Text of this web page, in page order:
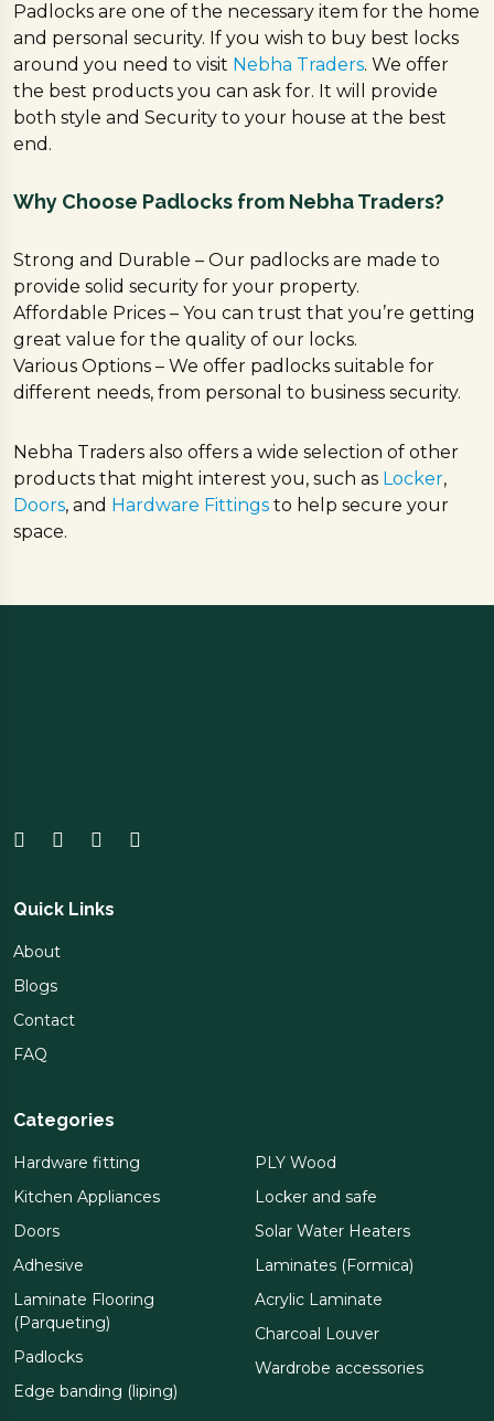
Padlocks are one of the necessary item for the home
and personal security. If you wish to buy best locks
around you need to visit Nebha Traders. We offer
the best products you can ask for. It will provide
both style and Security to your house at the best
end.
Why Choose Padlocks from Nebha Traders?
Strong and Durable – Our padlocks are made to
provide solid security for your property.
Affordable Prices – You can trust that you’re getting
great value for the quality of our locks.
Various Options – We offer padlocks suitable for
different needs, from personal to business security.
Nebha Traders also offers a wide selection of other
products that might interest you, such as Locker,
Doors, and Hardware Fittings to help secure your
space.
Quick Links
About
Blogs
Contact
FAQ
Categories
Hardware fitting
Kitchen Appliances
Doors
Adhesive
Laminate Flooring
(Parqueting)
Padlocks
Edge banding (liping)
PLY Wood
Locker and safe
Solar Water Heaters
Laminates (Formica)
Acrylic Laminate
Charcoal Louver
Wardrobe accessories